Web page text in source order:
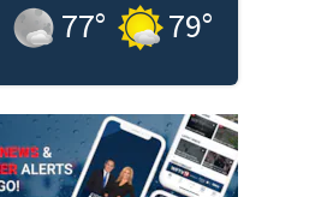
77° 79°